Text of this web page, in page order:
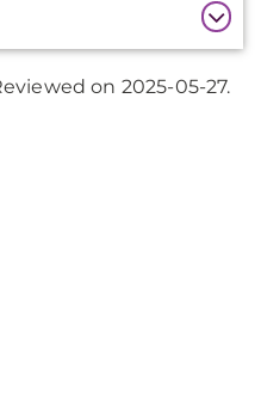
on 2025-05-27.